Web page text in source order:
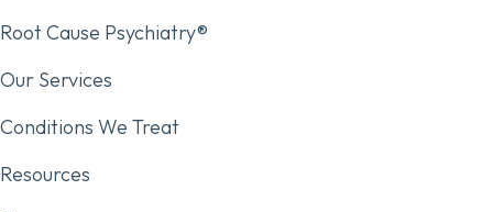
Root Cause Psychiatry®
Our Services
Conditions We Treat
Resources